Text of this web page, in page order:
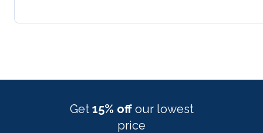
Get 15% off our lowest
price